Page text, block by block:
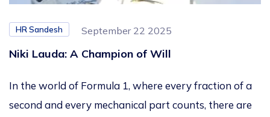
HR Sandesh September 22 2025
Niki Lauda: A Champion of Will
In the world of Formula 1, where every fraction of a
second and every mechanical part counts, there are